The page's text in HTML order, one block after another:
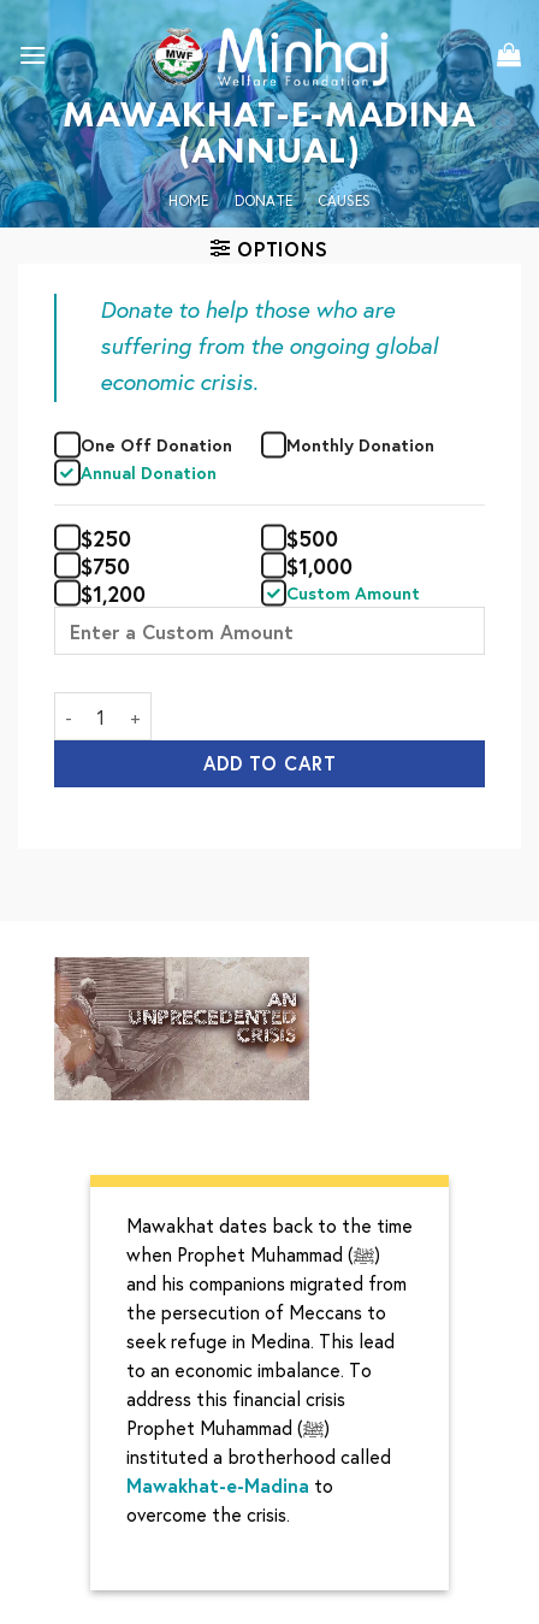
to
content
MAWAKHAT-E-MADINA
(ANNUAL)
HOME / DONATE / CAUSES
OPTIONS
Donate to help those who are
suffering from the ongoing global
economic crisis.
One Off Donation
Monthly Donation
Annual Donation
$250 $500
$750 $1,000
$1,200 Custom Amount
Mawakhat-e-Madina (Annual) quantity
ADD TO CART
Mawakhat dates back to the time
when Prophet Muhammad (ﷺ)
and his companions migrated from
the persecution of Meccans to
seek refuge in Medina. This lead
to an economic imbalance. To
address this financial crisis
Prophet Muhammad (ﷺ)
instituted a brotherhood called
Mawakhat-e-Madina to
overcome the crisis.